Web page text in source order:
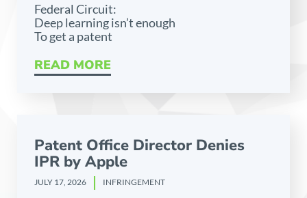
Federal Circuit:
Deep learning isn’t enough
To get a patent
READ MORE
Patent Office Director Denies
IPR by Apple
JULY 17, 2026 INFRINGEMENT